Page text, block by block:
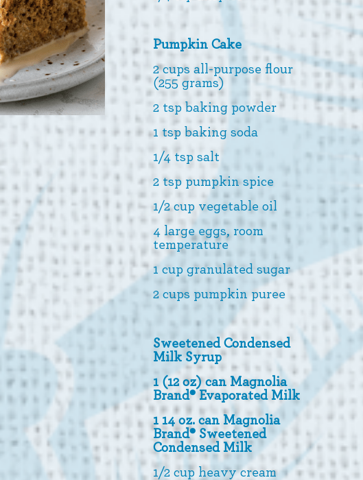
Pumpkin Cake
2 cups all-purpose flour
(255 grams)
2 tsp baking powder
1 tsp baking soda
1/4 tsp salt
2 tsp pumpkin spice
1/2 cup vegetable oil
4 large eggs, room
temperature
1 cup granulated sugar
2 cups pumpkin puree
Sweetened Condensed
Milk Syrup
1 (12 oz) can Magnolia
Brand® Evaporated Milk
1 14 oz. can Magnolia
Brand® Sweetened
Condensed Milk
1/2 cup heavy cream